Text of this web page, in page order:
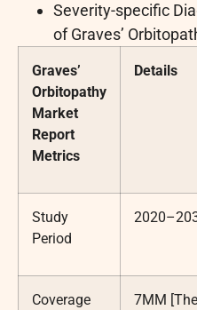
Severity-specific
of Graves’
Graves’
Orbitopathy
Market
Report
Metrics
Details
Study
Period
Coverage
7MM